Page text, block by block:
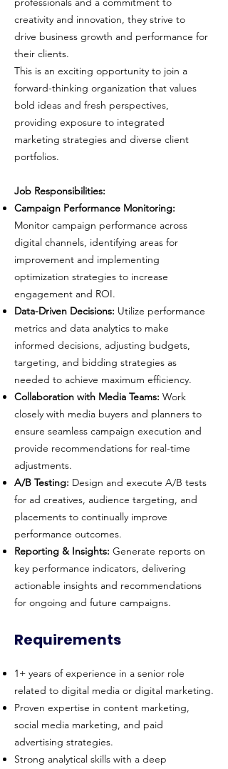
creativity and innovation, they strive to
drive business growth and performance for
their clients.
This is an exciting opportunity to join a
forward-thinking organization that values
bold ideas and fresh perspectives,
providing exposure to integrated
marketing strategies and diverse client
portfolios.
Job Responsibilities:
Campaign Performance Monitoring:
Monitor campaign performance across
digital channels, identifying areas for
improvement and implementing
optimization strategies to increase
engagement and ROI.
Data-Driven Decisions: Utilize performance
metrics and data analytics to make
informed decisions, adjusting budgets,
targeting, and bidding strategies as
needed to achieve maximum efficiency.
Collaboration with Media Teams: Work
closely with media buyers and planners to
ensure seamless campaign execution and
provide recommendations for real-time
adjustments.
A/B Testing: Design and execute A/B tests
for ad creatives, audience targeting, and
placements to continually improve
performance outcomes.
Reporting & Insights: Generate reports on
key performance indicators, delivering
actionable insights and recommendations
for ongoing and future campaigns.
Requirements
1+ years of experience in a senior role
related to digital media or digital marketing.
Proven expertise in content marketing,
social media marketing, and paid
advertising strategies.
Strong analytical skills with a deep